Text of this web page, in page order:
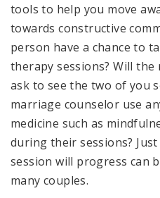
tools to help you move
towards constructive
person have a chance to
therapy sessions? Will
ask to see the two of you
marriage counselor use
medicine such as
during their sessions?
session will progress can
many couples.